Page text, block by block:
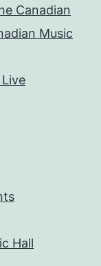
Canadian
Music
Hall